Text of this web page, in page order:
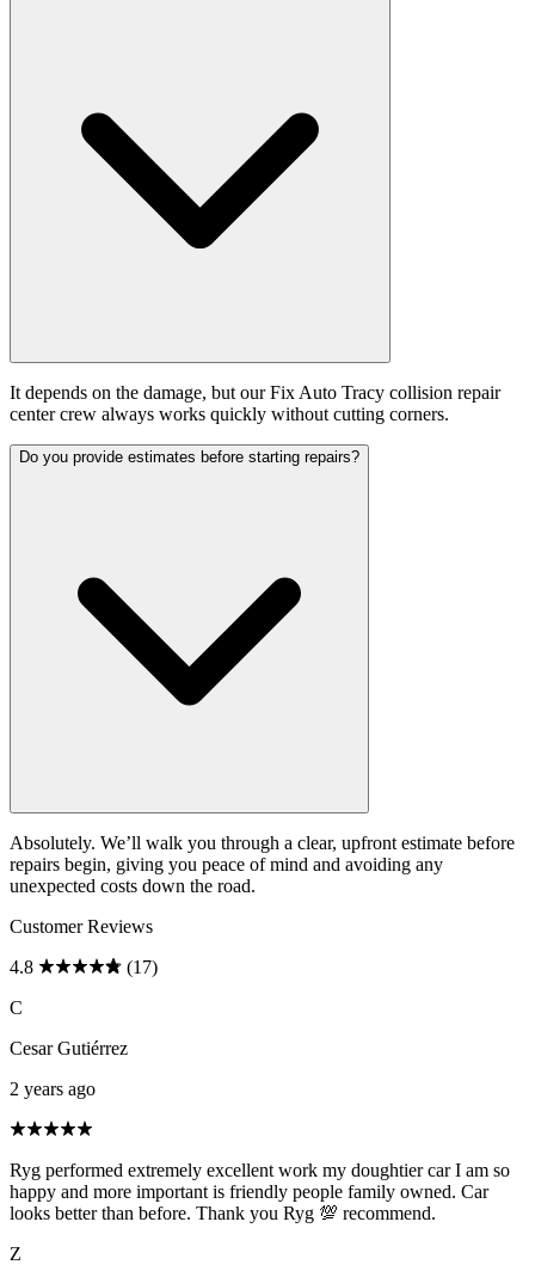
It depends on the damage, but our Fix Auto Tracy collision repair
center crew always works quickly without cutting corners.
Do you provide estimates before starting repairs?
Absolutely. We’ll walk you through a clear, upfront estimate before
repairs begin, giving you peace of mind and avoiding any
unexpected costs down the road.
Customer Reviews
4.8
(17)
C
Cesar Gutiérrez
2 years ago
Ryg performed extremely excellent work my doughtier car I am so
happy and more important is friendly people family owned. Car
looks better than before. Thank you Ryg 💯 recommend.
Z